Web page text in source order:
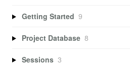
Getting Started 9
Project Database 8
Sessions 3